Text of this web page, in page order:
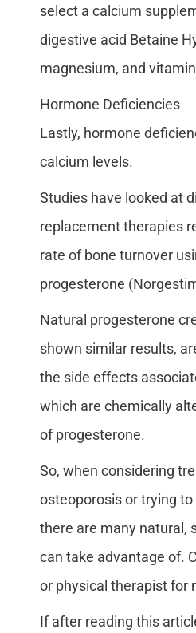
select a calcium
digestive acid Betaine
magnesium, and vitamin
Hormone Deficiencies
Lastly, hormone
calcium levels.
Studies have looked at
replacement therapies
rate of bone turnover
progesterone
Natural progesterone
shown similar results,
the side effects
which are chemically
of progesterone.
So, when considering
osteoporosis or trying
there are many natural,
can take advantage of.
or physical therapist for
If after reading this